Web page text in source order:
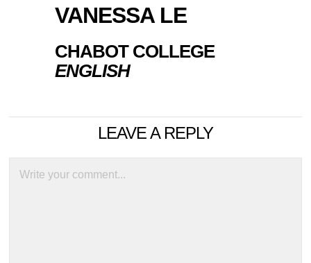
VANESSA LE
CHABOT COLLEGE
ENGLISH
LEAVE A REPLY